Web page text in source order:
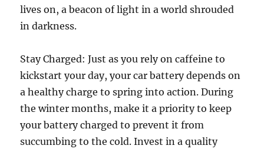
lives on, a beacon of light in a world shrouded
in darkness.
Stay Charged: Just as you rely on caffeine to
kickstart your day, your car battery depends on
a healthy charge to spring into action. During
the winter months, make it a priority to keep
your battery charged to prevent it from
succumbing to the cold. Invest in a quality